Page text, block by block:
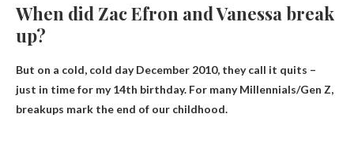
When did Zac Efron and Vanessa break
up?
But on a cold, cold dayDecember 2010, they call it quits –
just in time for my 14th birthday. For many Millennials/Gen Z,
breakups mark the end of our childhood.